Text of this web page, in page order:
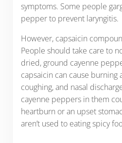
symptoms. Some people
pepper to prevent laryngitis.
However, capsaicin
People should take care to
dried, ground cayenne
capsaicin can cause burning
coughing, and nasal
cayenne peppers in them
heartburn or an upset
aren’t used to eating spicy